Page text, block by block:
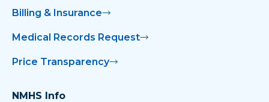
Billing & Insurance
Medical Records Request
Price Transparency
NMHS Info